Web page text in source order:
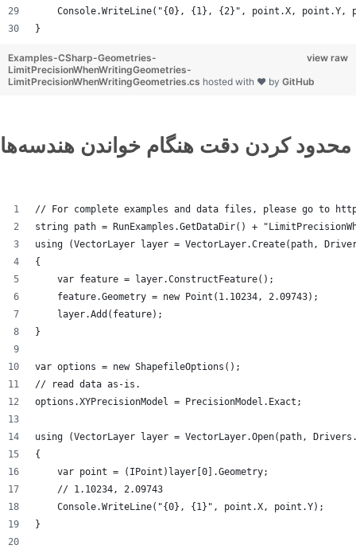
Console.WriteLine("{0}, {1}, {2}", point.X, point.Y,
}
view raw
Examples-CSharp-Geometries-
LimitPrecisionWhenWritingGeometries-
LimitPrecisionWhenWritingGeometries.cs hosted with ❤ by GitHub
محدود کردن دقت هنگام خواندن هندسه‌ها
// For complete examples and data files, please go to
string path = RunExamples.GetDataDir() +
using (VectorLayer layer = VectorLayer.Create(path,
{
    var feature = layer.ConstructFeature();
    feature.Geometry = new Point(1.10234, 2.09743);
    layer.Add(feature);
}
var options = new ShapefileOptions();
// read data as-is.
options.XYPrecisionModel = PrecisionModel.Exact;
using (VectorLayer layer = VectorLayer.Open(path,
{
    var point = (IPoint)layer[0].Geometry;
    // 1.10234, 2.09743
    Console.WriteLine("{0}, {1}", point.X, point.Y);
}